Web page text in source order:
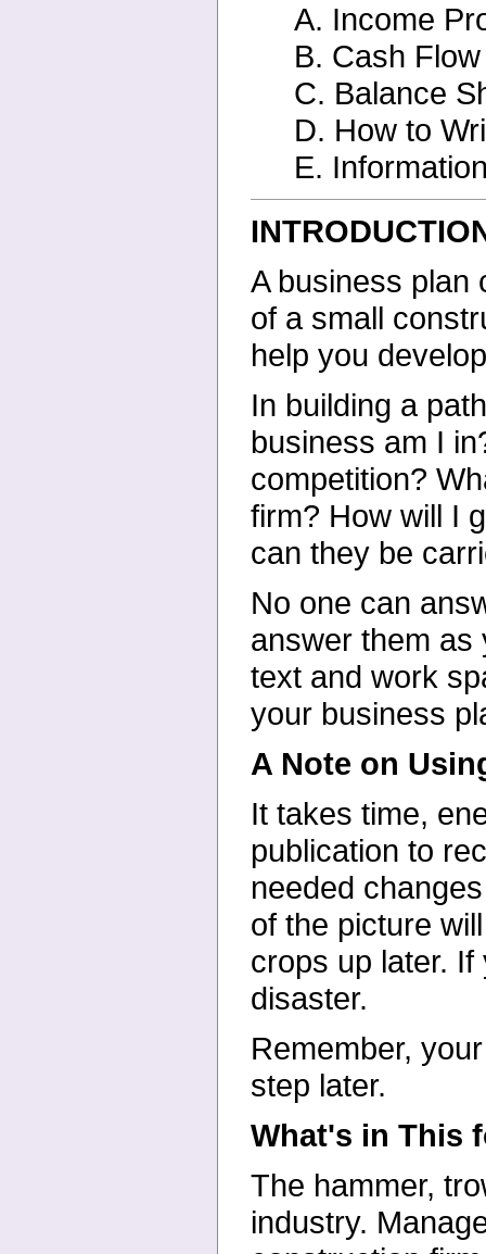
A. Income
B. Cash
C. Balance
D. How to
E.
A business plan
of a small
help you
In building a
business am I
competition?
firm? How will I
can they be
No one can
answer them as
text and work
your business
A Note on
It takes time,
publication to
needed
of the picture
crops up later.
disaster.
Remember,
step later.
What's in This
The hammer,
industry.